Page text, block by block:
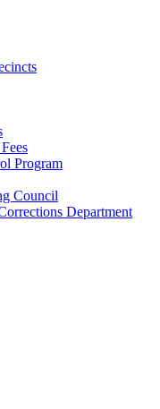
Program
Council
Department